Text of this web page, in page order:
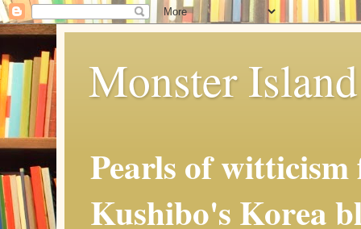
Monster
Pearls of
Kushibo's Korea